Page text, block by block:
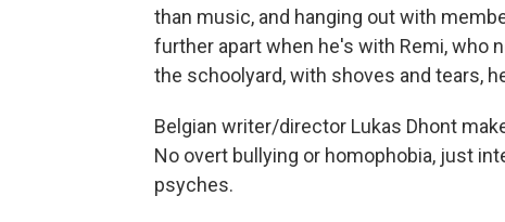
than music, and hanging out with
further apart when he's with Remi, who
the schoolyard, with shoves and tears,
Belgian writer/director Lukas Dhont
No overt bullying or homophobia, just
psyches.